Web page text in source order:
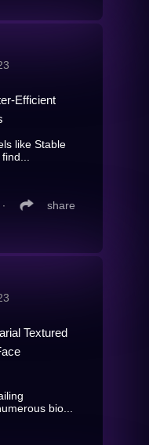
Efficient
like Stable
∙ share
Textured
bio...